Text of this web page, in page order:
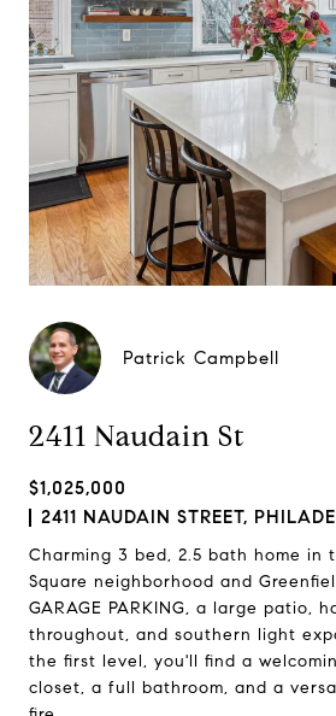
Patrick Campbell
2411 Naudain St
$1,025,000
2411 NAUDAIN STREET,
Charming 3 bed, 2.5 bath home in
Square neighborhood and
GARAGE PARKING, a large patio,
throughout, and southern light
the first level, you'll find a
closet, a full bathroom, and a